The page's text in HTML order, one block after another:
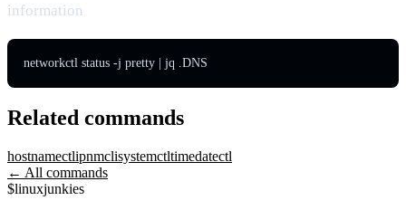
information
networkctl status -j pretty | jq .DNS
Related commands
hostnamectlipnmclisystemctltimedatectl
← All commands
$linuxjunkies